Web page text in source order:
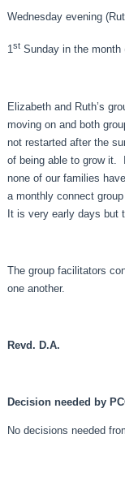
Wednesday evening
1st Sunday in the month
Elizabeth and Ruth’s
moving on and both
not restarted after the
of being able to grow it.
none of our families
a monthly connect
It is very early days but
The group facilitators
one another.
Revd. D.A.
Decision needed by
No decisions needed